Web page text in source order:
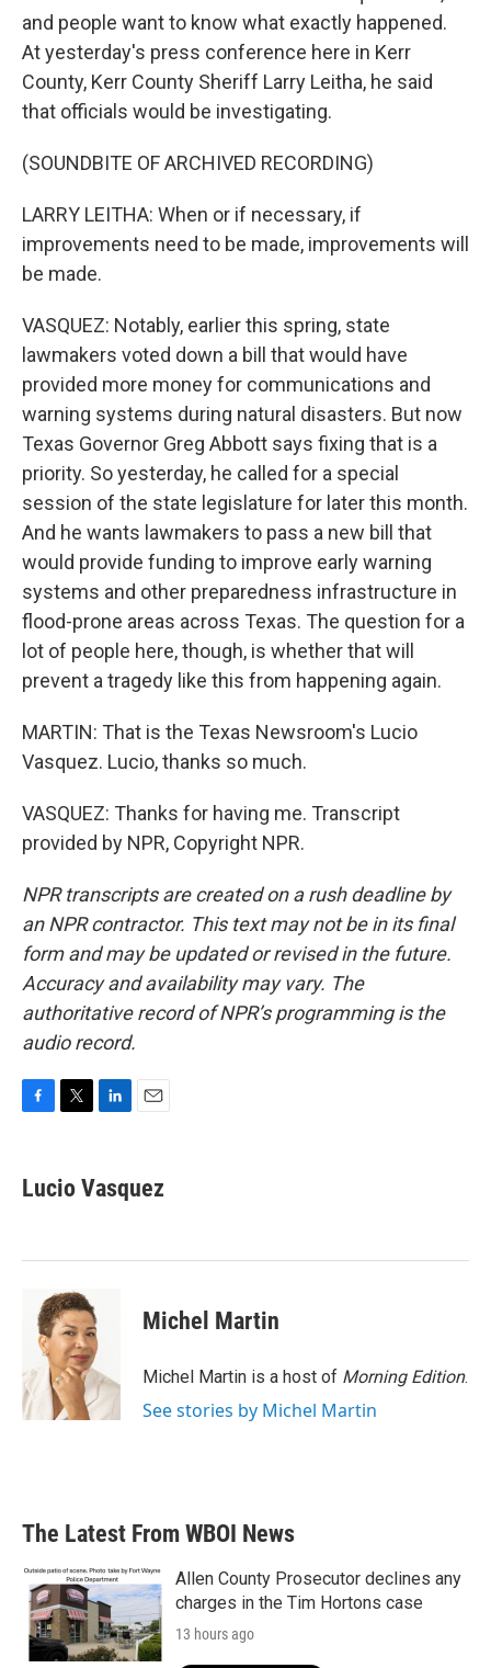
and people want to know what exactly happened.
At yesterday's press conference here in Kerr
County, Kerr County Sheriff Larry Leitha, he said
that officials would be investigating.
(SOUNDBITE OF ARCHIVED RECORDING)
LARRY LEITHA: When or if necessary, if
improvements need to be made, improvements will
be made.
VASQUEZ: Notably, earlier this spring, state
lawmakers voted down a bill that would have
provided more money for communications and
warning systems during natural disasters. But now
Texas Governor Greg Abbott says fixing that is a
priority. So yesterday, he called for a special
session of the state legislature for later this month.
And he wants lawmakers to pass a new bill that
would provide funding to improve early warning
systems and other preparedness infrastructure in
flood-prone areas across Texas. The question for a
lot of people here, though, is whether that will
prevent a tragedy like this from happening again.
MARTIN: That is the Texas Newsroom's Lucio
Vasquez. Lucio, thanks so much.
VASQUEZ: Thanks for having me. Transcript
provided by NPR, Copyright NPR.
NPR transcripts are created on a rush deadline by
an NPR contractor. This text may not be in its final
form and may be updated or revised in the future.
Accuracy and availability may vary. The
authoritative record of NPR’s programming is the
audio record.
e
b
k
t
t
k
e
n
i
l
Lucio Vasquez
Michel Martin
Michel Martin is a host of Morning Edition.
See stories by Michel Martin
The Latest From WBOI News
Allen County Prosecutor declines any
charges in the Tim Hortons case
13 hours ago